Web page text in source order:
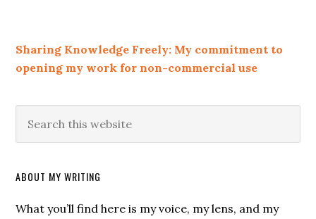
Sharing Knowledge Freely: My commitment to
opening my work for non-commercial use
ABOUT MY WRITING
What you’ll find here is my voice, my lens, and my